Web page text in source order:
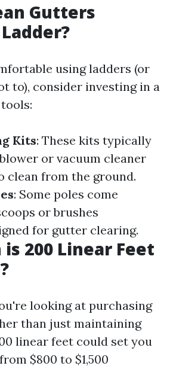
Gutters
using ladders (or
to), consider investing in a
Kits: These kits typically
or vacuum cleaner
clean from the ground.
: Some poles come
or brushes
for gutter clearing.
200 Linear Feet
looking at purchasing
than just maintaining
linear feet could set you
$800 to $1,500